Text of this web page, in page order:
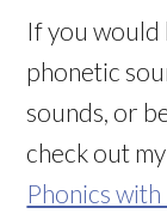
If you would
phonetic
sounds, or
check out my
Phonics